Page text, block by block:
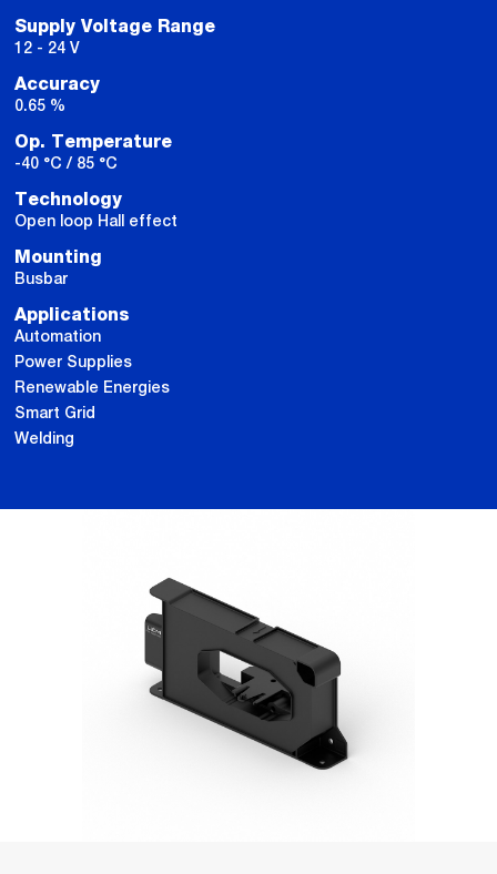
Supply Voltage Range
12 - 24 V
Accuracy
0.65 %
Op. Temperature
-40 °C / 85 °C
Technology
Open loop Hall effect
Mounting
Busbar
Applications
Automation
Power Supplies
Renewable Energies
Smart Grid
Welding